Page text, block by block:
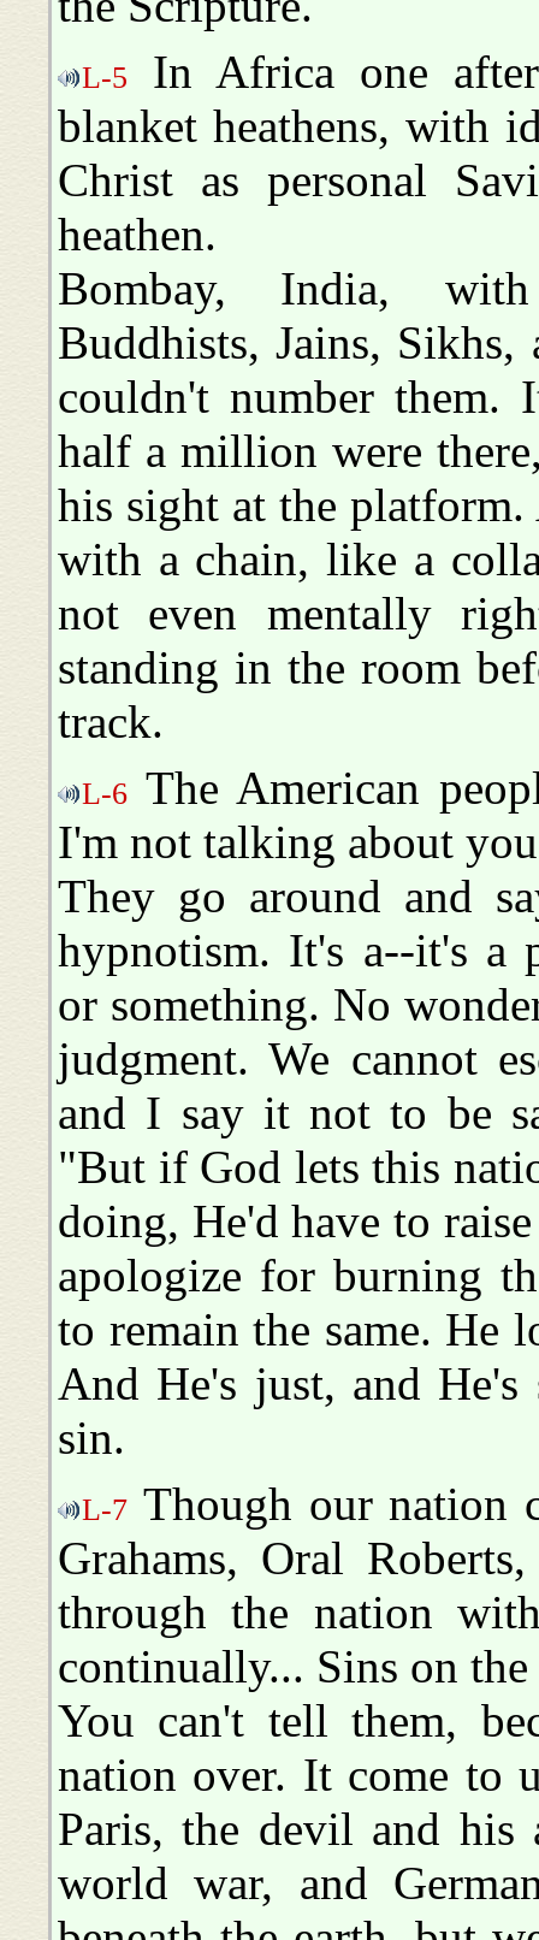
L-5
In Africa one
blanket heathens, with
Christ as personal
heathen.
Bombay, India,
Buddhists, Jains,
couldn't number them.
half a million were
his sight at the
with a chain, like a
not even mentally
standing in the room
track.
L-6 The American
I'm not talking about
They go around and
hypnotism. It's a--it's a
or something. No
judgment. We cannot
and I say it not to be
"But if God lets this
doing, He'd have to
apologize for burning
to remain the same. He
And He's just, and He's
sin.
L-7 Though our nation
Grahams, Oral
through the nation
continually... Sins on the
You can't tell them,
nation over. It come to
Paris, the devil and his
world war, and